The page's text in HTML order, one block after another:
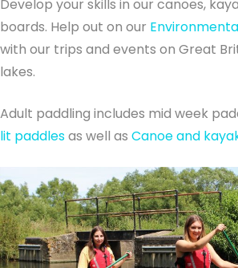
Develop your skills in our canoes,
boards. Help out on our
with our trips and events on Great
lakes.
Adult paddling includes mid week
lit paddlesas well as Canoe and